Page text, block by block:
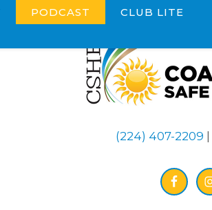
PODCAST CLUB LITE
(224) 407-2209